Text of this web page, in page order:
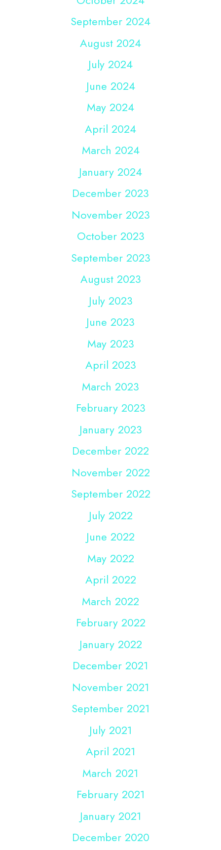
September 2024
August 2024
July 2024
June 2024
May 2024
April 2024
March 2024
January 2024
December 2023
November 2023
October 2023
September 2023
August 2023
July 2023
June 2023
May 2023
April 2023
March 2023
February 2023
January 2023
December 2022
November 2022
September 2022
July 2022
June 2022
May 2022
April 2022
March 2022
February 2022
January 2022
December 2021
November 2021
September 2021
July 2021
April 2021
March 2021
February 2021
January 2021
December 2020